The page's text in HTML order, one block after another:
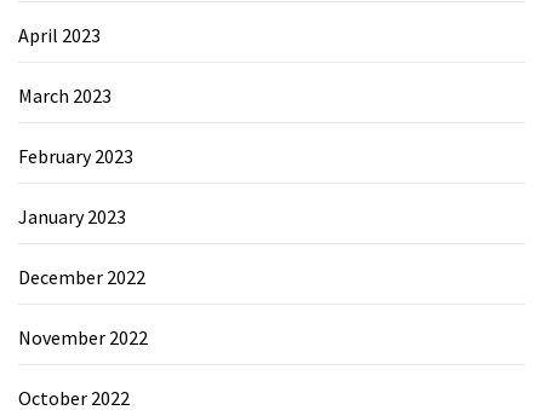
April 2023
March 2023
February 2023
January 2023
December 2022
November 2022
October 2022